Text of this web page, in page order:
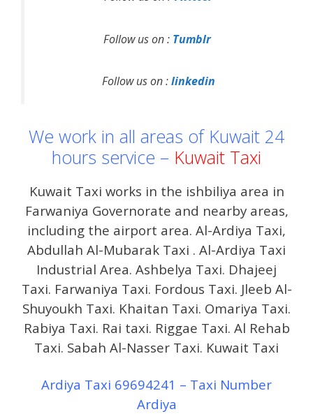
Follow us on : Tumblr
Follow us on :linkedin
We work in all areas of Kuwait 24
hours service – Kuwait Taxi
Kuwait Taxi works in the ishbiliya area in
Farwaniya Governorate and nearby areas,
including the airport area. Al-Ardiya Taxi,
Abdullah Al-Mubarak Taxi . Al-Ardiya Taxi
Industrial Area. Ashbelya Taxi. Dhajeej
Taxi. Farwaniya Taxi. Fordous Taxi. Jleeb Al-
Shuyoukh Taxi. Khaitan Taxi. Omariya Taxi.
Rabiya Taxi. Rai taxi. Riggae Taxi. Al Rehab
Taxi. Sabah Al-Nasser Taxi. Kuwait Taxi
Ardiya Taxi 69694241 – Taxi Number
Ardiya